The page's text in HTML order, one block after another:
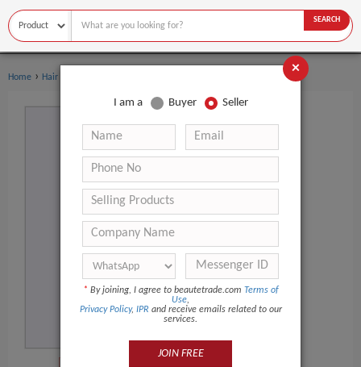
SEARCH
Home › Hair Salon Equipment
×
I am a Buyer Seller
* By joining, I agree to beautetrade.com Terms of
Use,
Privacy Policy, IPR and receive emails related to our
services.
JOIN FREE